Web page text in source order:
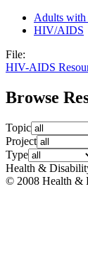
Adults
HIV/AIDS
File:
HIV-AIDS
Browse
Topic
Project
Type
Health &
© 2008 Health &